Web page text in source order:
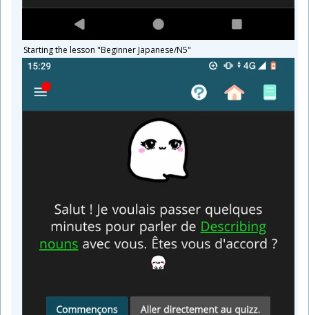
Starting the lesson "Beginner Japanese/N5"